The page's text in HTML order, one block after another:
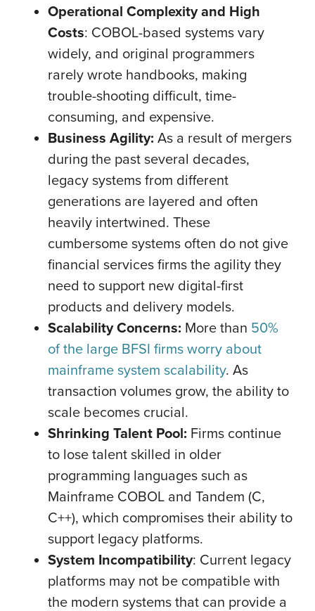
Operational Complexity and High
Costs: COBOL-based systems vary
widely, and original programmers
rarely wrote handbooks, making
trouble-shooting difficult, time-
consuming, and expensive.
Business Agility: As a result of mergers
during the past several decades,
legacy systems from different
generations are layered and often
heavily intertwined. These
cumbersome systems often do not give
financial services firms the agility they
need to support new digital-first
products and delivery models.
Scalability Concerns: More than 50%
of the large BFSI firms worry about
mainframe system scalability. As
transaction volumes grow, the ability to
scale becomes crucial.
Shrinking Talent Pool: Firms continue
to lose talent skilled in older
programming languages such as
Mainframe COBOL and Tandem (C,
C++), which compromises their ability to
support legacy platforms.
System Incompatibility: Current legacy
platforms may not be compatible with
the modern systems that can provide a